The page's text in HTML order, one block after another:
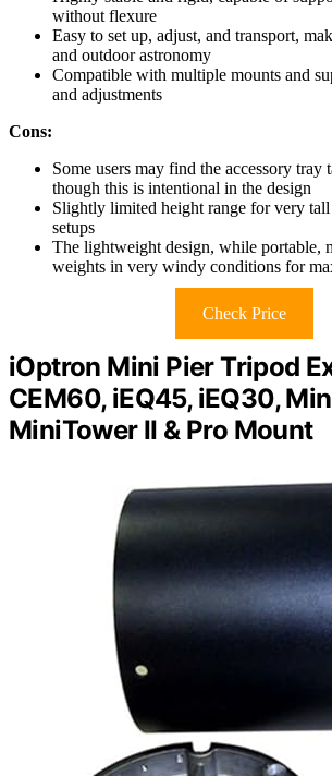
without flexure
Easy to set up, adjust, and transport,
and outdoor astronomy
Compatible with multiple mounts and
and adjustments
Cons:
Some users may find the accessory tray
though this is intentional in the design
Slightly limited height range for very tall
setups
The lightweight design, while portable,
weights in very windy conditions for
Check Price
iOptron Mini Pier Tripod
CEM60, iEQ45, iEQ30,
MiniTower II & Pro Mount